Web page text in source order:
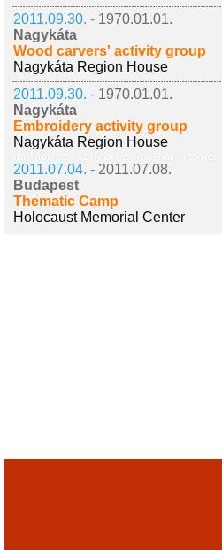
2011.09.30. - 1970.01.01.
Nagykáta
Wood carvers' activity group
Nagykáta Region House
2011.09.30. - 1970.01.01.
Nagykáta
Embroidery activity group
Nagykáta Region House
2011.07.04. - 2011.07.08.
Budapest
Thematic Camp
Holocaust Memorial Center